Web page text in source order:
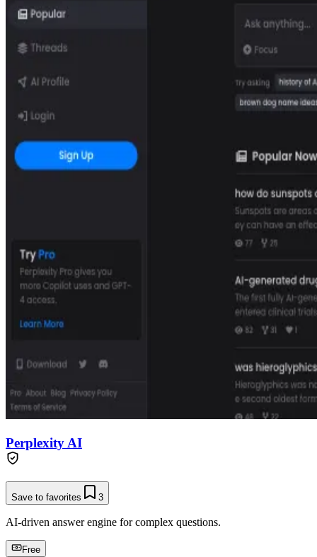
Perplexity AI
Save to favorites 3
AI-driven answer engine for complex questions.
Free